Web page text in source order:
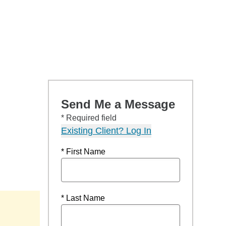
Send Me a Message
* Required field
Existing Client? Log In
* First Name
* Last Name